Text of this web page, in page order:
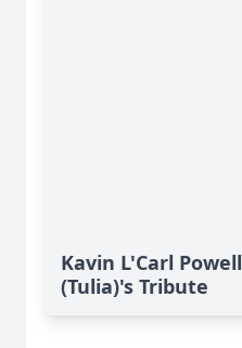
Kavin L'Carl Powell
(Tulia)'s Tribute